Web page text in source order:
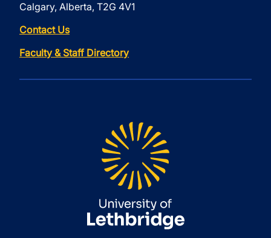
Calgary, Alberta, T2G 4V1
Contact Us
Faculty & Staff Directory